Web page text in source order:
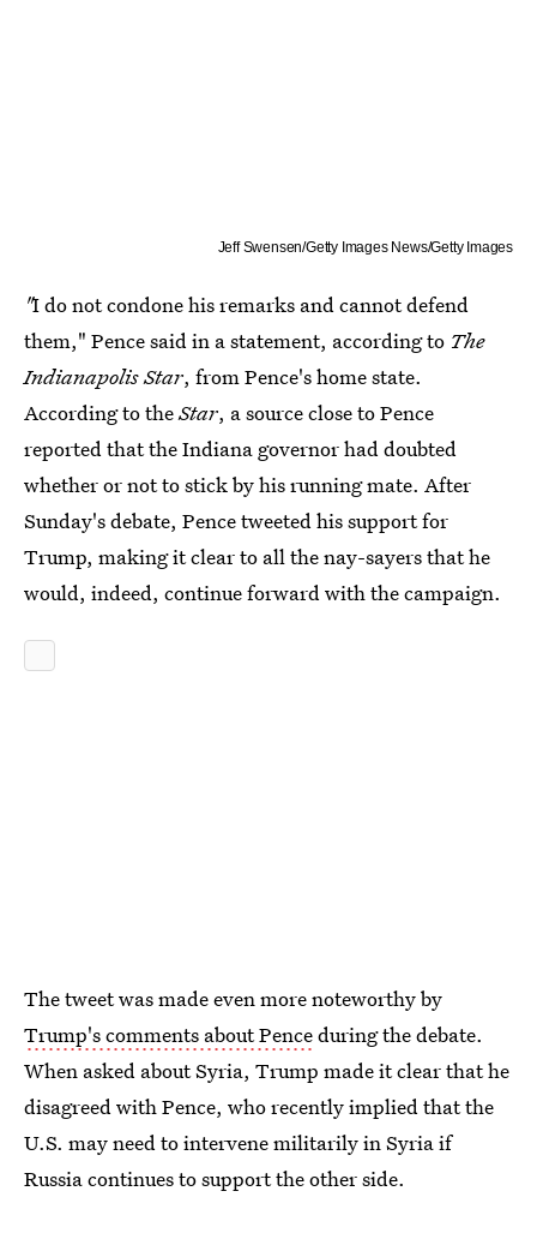
Jeff Swensen/Getty Images News/Getty Images
"I do not condone his remarks and cannot defend
them," Pence said in a statement, according to The
Indianapolis Star, from Pence's home state.
According to theStar, a source close to Pence
reported that the Indiana governor had doubted
whether or not to stick by his running mate. After
Sunday's debate, Pence tweeted his support for
Trump, making it clear to all the nay-sayers that he
would, indeed, continue forward with the campaign.
The tweet was made even more noteworthy by
Trump's comments about Penceduring the debate.
When asked about Syria, Trump made it clear that he
disagreed with Pence, who recently implied that the
U.S. may need to intervene militarily in Syria if
Russia continues to support the other side.